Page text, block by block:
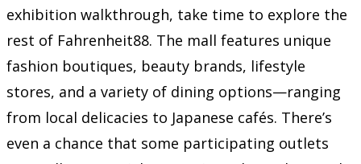
exhibition walkthrough, take time to explore the
rest of Fahrenheit88. The mall features unique
fashion boutiques, beauty brands, lifestyle
stores, and a variety of dining options—ranging
from local delicacies to Japanese cafés. There’s
even a chance that some participating outlets